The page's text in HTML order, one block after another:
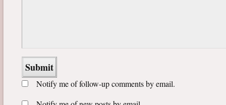
Notify me of follow-up comments by email.